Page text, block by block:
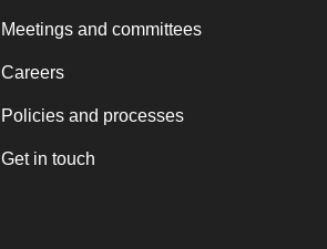
Meetings and committees
Careers
Policies and processes
Get in touch